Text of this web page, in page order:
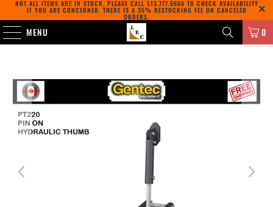
NOT ALL ITEMS ARE IN STOCK. PLEASE CALL 513.777.6666 TO CHECK AVAILABILITY
IF YOU ARE CONCERNED. THERE IS A 35% RESTOCKING FEE ON CANCELED
ORDERS.
MENU 0